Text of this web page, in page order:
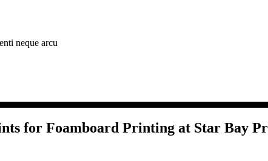
neque arcu
for Foamboard Printing at Star Bay